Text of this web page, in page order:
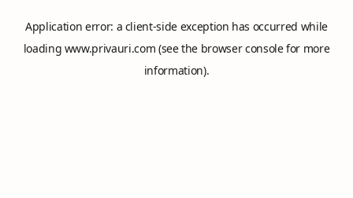
Application error: a client-side exception has occurred while
loading www.privauri.com (see the browser consolefor more
information).